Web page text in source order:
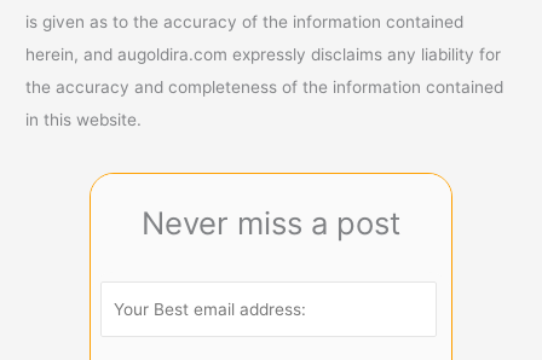
is given as to the accuracy of the information contained
herein, and augoldira.com expressly disclaims any liability for
the accuracy and completeness of the information contained
in this website.
Never miss a post